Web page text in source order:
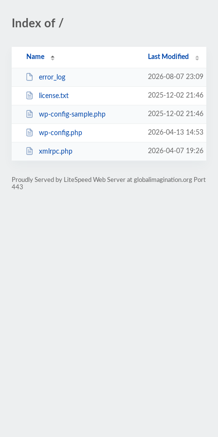
Index of /
Name Last Modified
error_log 2026-08-07 23:09
license.txt 2025-12-02 21:46
wp-config-sample.php 2025-12-02 21:46
wp-config.php 2026-04-13 14:53
xmlrpc.php 2026-04-07 19:26
Proudly Served by LiteSpeed Web Server at globalimagination.org Port
443